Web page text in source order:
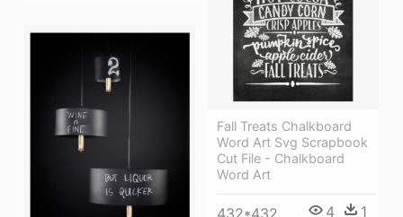
Fall Treats Chalkboard
Word Art Svg Scrapbook
Cut File - Chalkboard
Word Art
432*432 4 1